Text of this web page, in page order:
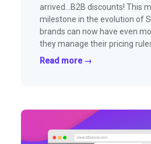
arrived...B2B discounts! This
milestone in the evolution of
brands can now have even
they manage their pricing
Read more →